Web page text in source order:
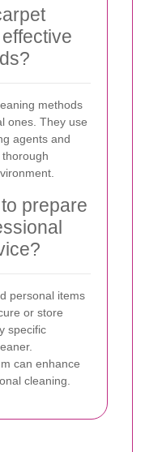
methods
ones. They use
agents and
prepare
personal items
or store
specific
can enhance
cleaning.